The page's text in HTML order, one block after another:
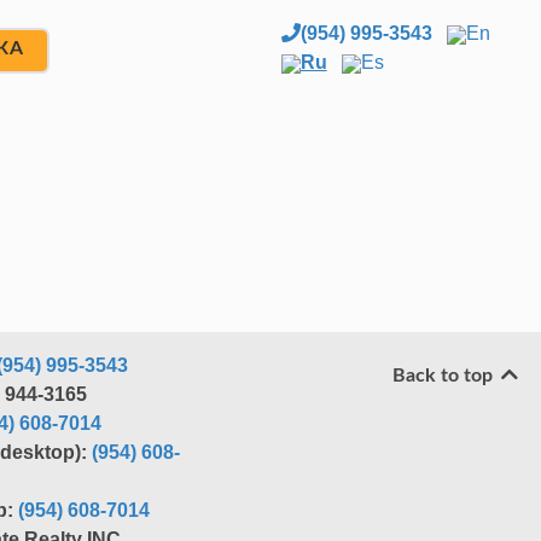
(954) 995-3543
En
Ru
Es
995-3543
944-3165
608-7014
(954) 608-
(954) 608-7014
Back to top